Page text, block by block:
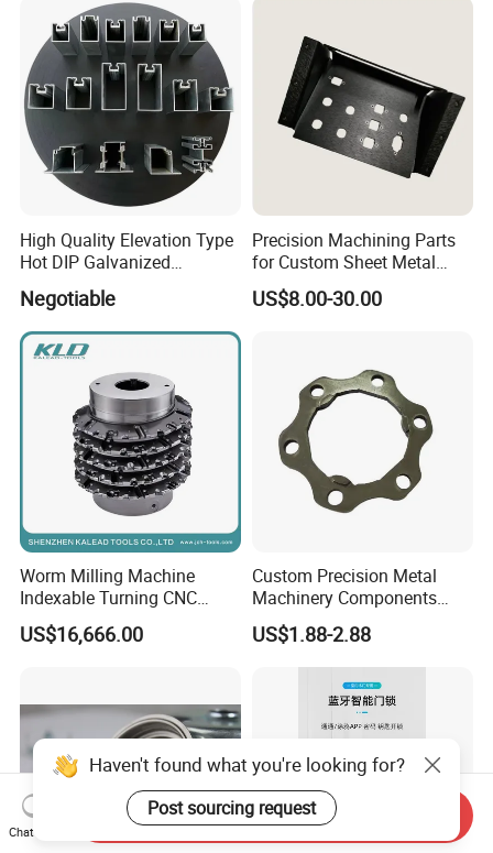
High Quality Elevation Type
Hot DIP Galvanized
Fireproof Profiles for
Fireproof Curtain Wall
Negotiable
Precision Machining Parts
for Custom Sheet Metal
Fabrication Solutions
US$8.00-30.00
Worm Milling Machine
Indexable Turning CNC
Holder Gear Hobs Shaper
Cutter Tool
US$16,666.00
Custom Precision Metal
Machinery Components
Stainless Steel Aluminium
CNC Machining Part for Byd
or Tesla with New Energy
US$1.88-2.88
Haven't found what you're looking for?
Post sourcing request
Chat Now
Send Inquiry